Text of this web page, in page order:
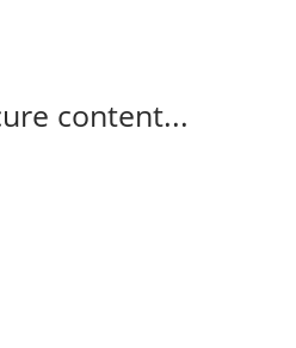
content...